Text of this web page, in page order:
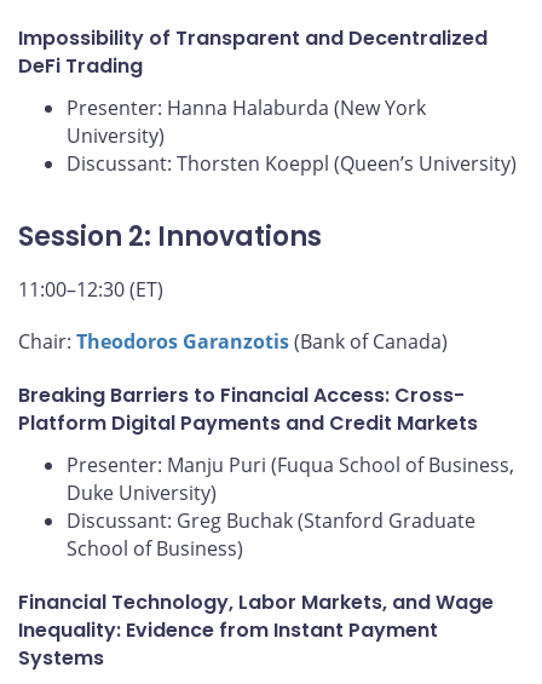
Impossibility of Transparent and Decentralized
DeFi Trading
Presenter: Hanna Halaburda (New York
University)
Discussant: Thorsten Koeppl (Queen’s University)
Session 2: Innovations
11:00–12:30 (ET)
Chair: Theodoros Garanzotis(Bank of Canada)
Breaking Barriers to Financial Access: Cross-
Platform Digital Payments and Credit Markets
Presenter: Manju Puri (Fuqua School of Business,
Duke University)
Discussant: Greg Buchak (Stanford Graduate
School of Business)
Financial Technology, Labor Markets, and Wage
Inequality: Evidence from Instant Payment
Systems